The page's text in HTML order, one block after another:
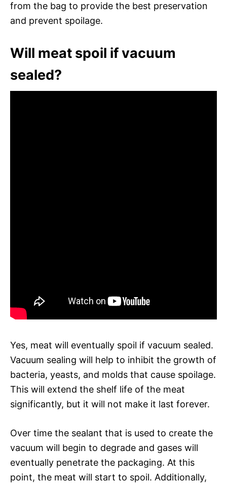
from the bag to provide the best preservation
and prevent spoilage.
Will meat spoil if vacuum
sealed?
Yes, meat will eventually spoil if vacuum sealed.
Vacuum sealing will help to inhibit the growth of
bacteria, yeasts, and molds that cause spoilage.
This will extend the shelf life of the meat
significantly, but it will not make it last forever.
Over time the sealant that is used to create the
vacuum will begin to degrade and gases will
eventually penetrate the packaging. At this
point, the meat will start to spoil. Additionally,